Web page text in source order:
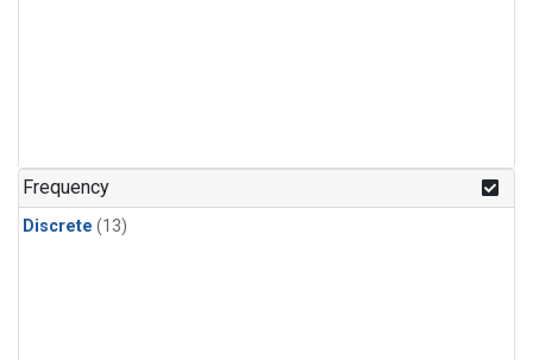
Frequency
Discrete (13)